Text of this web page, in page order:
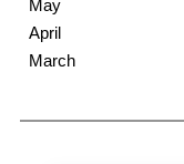
May
April
March